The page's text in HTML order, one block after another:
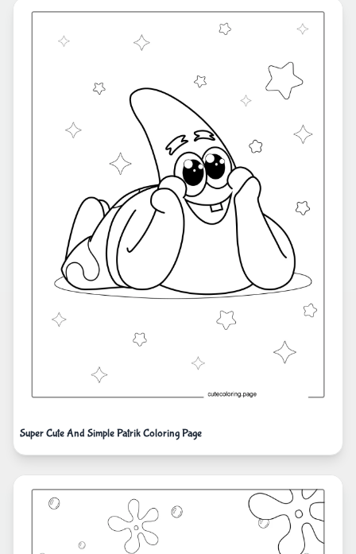
Super Cute And Simple Patrik Coloring Page